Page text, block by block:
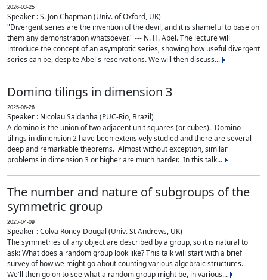
2026-03-25
Speaker : S. Jon Chapman (Univ. of Oxford, UK)
"Divergent series are the invention of the devil, and it is shameful to base on
them any demonstration whatsoever." --- N. H. Abel. The lecture will
introduce the concept of an asymptotic series, showing how useful divergent
series can be, despite Abel's reservations. We will then discuss...
Domino tilings in dimension 3
2025-06-26
Speaker : Nicolau Saldanha (PUC-Rio, Brazil)
A domino is the union of two adjacent unit squares (or cubes). Domino
tilings in dimension 2 have been extensively studied and there are several
deep and remarkable theorems. Almost without exception, similar
problems in dimension 3 or higher are much harder. In this talk...
The number and nature of subgroups of the
symmetric group
2025-04-09
Speaker : Colva Roney-Dougal (Univ. St Andrews, UK)
The symmetries of any object are described by a group, so it is natural to
ask: What does a random group look like? This talk will start with a brief
survey of how we might go about counting various algebraic structures.
We'll then go on to see what a random group might be, in various...